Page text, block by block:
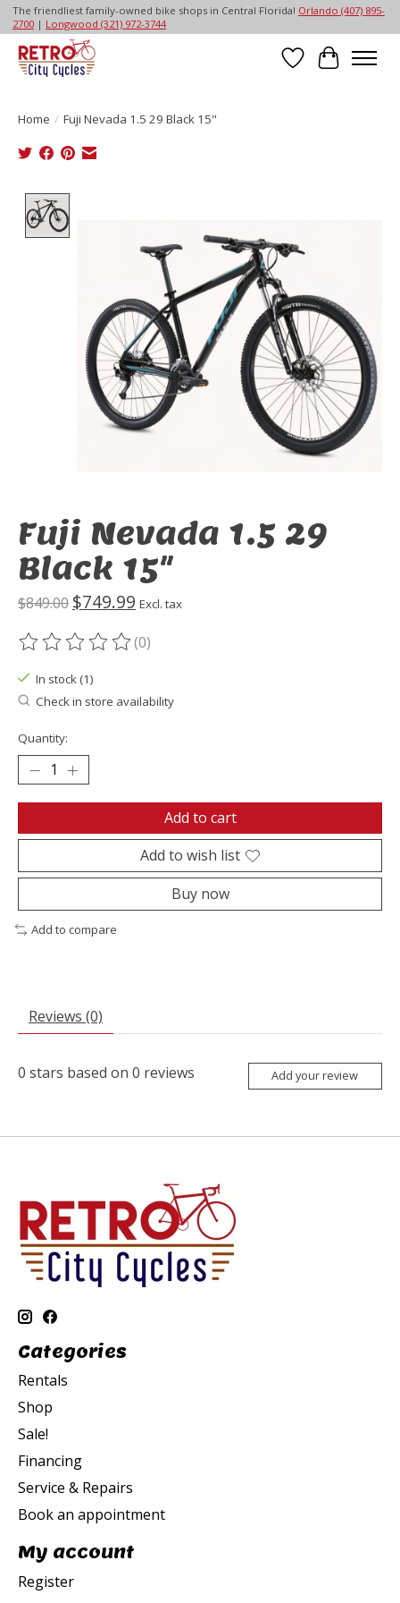
The friendliest family-owned bike shops in Central Florida! Orlando (407) 895-
2700| Longwood (321) 972-3744
Wish List
Cart
Home / Fuji Nevada 1.5 29 Black 15"
Fuji Nevada 1.5 29
Black 15"
$849.00 $749.99 Excl. tax
The rating of this product is
(0)
In stock (1)
Check in store availability
Quantity:
Add to cart
Add to wish list
Buy now
Add to compare
Reviews (0)
0 stars based on 0 reviews Add your review
Categories
Rentals
Shop
Sale!
Financing
Service & Repairs
Book an appointment
My account
Register